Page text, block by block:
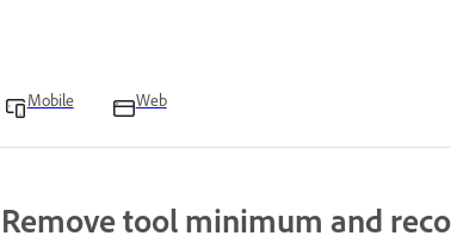
Mobile Web
Remove tool minimum and